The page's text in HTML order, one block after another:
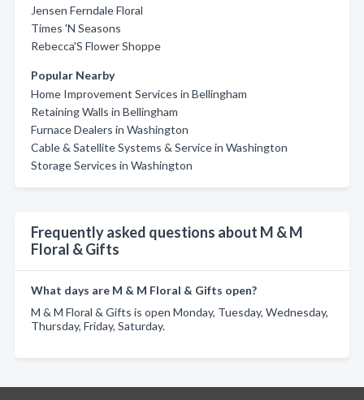
Jensen Ferndale Floral
Times 'N Seasons
Rebecca'S Flower Shoppe
Popular Nearby
Home Improvement Services in Bellingham
Retaining Walls in Bellingham
Furnace Dealers in Washington
Cable & Satellite Systems & Service in Washington
Storage Services in Washington
Frequently asked questions about M & M
Floral & Gifts
What days are M & M Floral & Gifts open?
M & M Floral & Gifts is open Monday, Tuesday, Wednesday,
Thursday, Friday, Saturday.